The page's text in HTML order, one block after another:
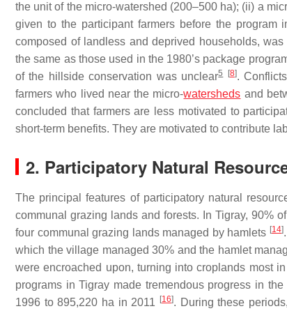
the unit of the micro-watershed (200–500 ha); (ii) a
given to the participant farmers before the program
composed of landless and deprived households, was
the same as those used in the 1980’s package
of the hillside conservation was unclear5 [8].
farmers who lived near the micro-watersheds and
concluded that farmers are less motivated to
short-term benefits. They are motivated to contribute
2. Participatory Natural
The principal features of participatory natural
communal grazing lands and forests. In Tigray, 90%
four communal grazing lands managed by hamlets [14]
which the village managed 30% and the hamlet
were encroached upon, turning into croplands most
programs in Tigray made tremendous progress in
1996 to 895,220 ha in 2011
[16]. During these